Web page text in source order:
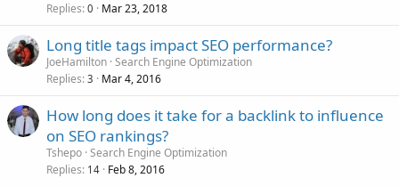
Replies 0 Mar 23, 2018
Long title tags impact SEO performance?
JoeHamilton Search Engine Optimization
Replies 3 Mar 4, 2016
How long does it take for a backlink to influence
on SEO rankings?
Tshepo Search Engine Optimization
Replies 14 Feb 8, 2016